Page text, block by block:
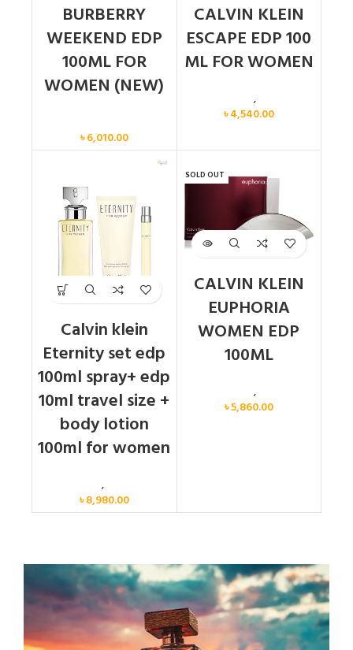
BURBERRY
WEEKEND EDP
100ML FOR
WOMEN (NEW)
৳6,010.00
CALVIN KLEIN
ESCAPE EDP 100
ML FOR WOMEN
Calvin Klein,
৳4,540.00
Calvin klein
Eternity set edp
100ml spray+ edp
10ml travel size +
body lotion
100ml for women
Women,
৳8,980.00
SOLD OUT
CALVIN KLEIN
EUPHORIA
WOMEN EDP
100ML
Calvin Klein,
৳5,860.00